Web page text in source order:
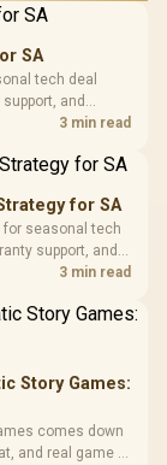
/
LORGAR
with
3.5mm
Cushions /
R369
SA
tech deal
and
live prices,
3 min read
for SA
for seasonal tech
support, and
live prices,
3 min read
Story Games:
comes down
and real game or